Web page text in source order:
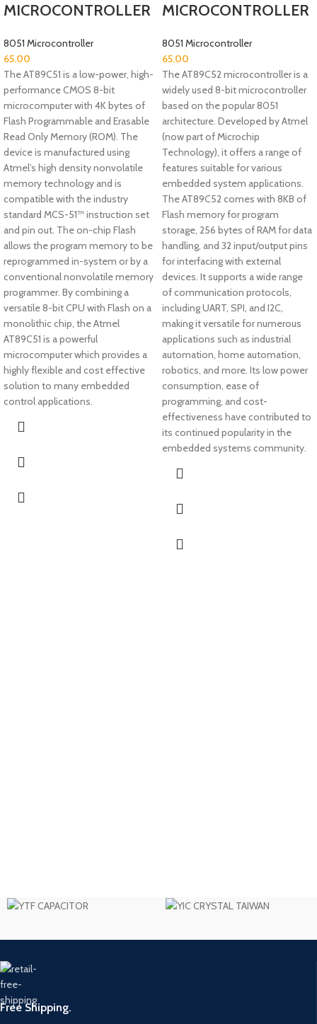
MICROCONTROLLER
8051 Microcontroller
65.00
The AT89C51 is a low-power, high-
performance CMOS 8-bit
microcomputer with 4K bytes of
Flash Programmable and Erasable
Read Only Memory (ROM). The
device is manufactured using
Atmel’s high density nonvolatile
memory technology and is
compatible with the industry
standard MCS-51™ instruction set
and pin out. The on-chip Flash
allows the program memory to be
reprogrammed in-system or by a
conventional nonvolatile memory
programmer. By combining a
versatile 8-bit CPU with Flash on a
monolithic chip, the Atmel
AT89C51 is a powerful
microcomputer which provides a
highly flexible and cost effective
solution to many embedded
control applications.
MICROCONTROLLER
8051 Microcontroller
65.00
The AT89C52 microcontroller is a
widely used 8-bit microcontroller
based on the popular 8051
architecture. Developed by Atmel
(now part of Microchip
Technology), it offers a range of
features suitable for various
embedded system applications.
The AT89C52 comes with 8KB of
Flash memory for program
storage, 256 bytes of RAM for data
handling, and 32 input/output pins
for interfacing with external
devices. It supports a wide range
of communication protocols,
including UART, SPI, and I2C,
making it versatile for numerous
applications such as industrial
automation, home automation,
robotics, and more. Its low power
consumption, ease of
programming, and cost-
effectiveness have contributed to
its continued popularity in the
embedded systems community.
Free Shipping.